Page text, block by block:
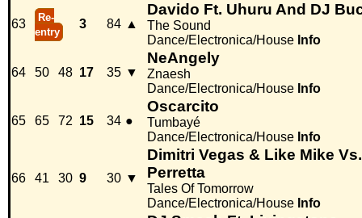
63
Re-
entry
3 84 ▲
Davido Ft. Uhuru And DJ
The Sound
Dance/Electronica/House Info
64 50 48 17 35 ▼
NeAngely
Znaesh
Dance/Electronica/House Info
65 65 72 15 34 ●
Oscarcito
Tumbayé
Dance/Electronica/House Info
66 41 30 9 30 ▼
Dimitri Vegas & Like Mike
Perretta
Tales Of Tomorrow
Dance/Electronica/House Info